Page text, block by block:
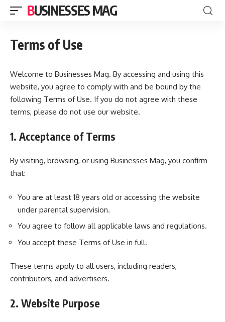
BUSINESSES MAG
Terms of Use
Welcome to Businesses Mag. By accessing and using this
website, you agree to comply with and be bound by the
following Terms of Use. If you do not agree with these
terms, please do not use our website.
1. Acceptance of Terms
By visiting, browsing, or using Businesses Mag, you confirm
that:
You are at least 18 years old or accessing the website
under parental supervision.
You agree to follow all applicable laws and regulations.
You accept these Terms of Use in full.
These terms apply to all users, including readers,
contributors, and advertisers.
2. Website Purpose